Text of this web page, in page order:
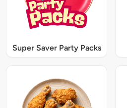
Super Saver Party Packs